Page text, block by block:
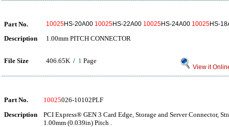
Part No. 10025HS-20A00 10025HS-22A00 10025HS-24A00 10025HS-
Description 1.00mm PITCH CONNECTOR
File Size 406.65K / 1 Page
View it
Part No. 10025026-10102PLF
Description
PCI Express® GEN 3 Card Edge, Storage and Server Connector,
1.00mm (0.039in) Pitch .